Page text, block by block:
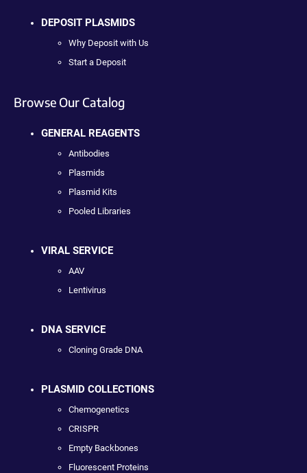
DEPOSIT PLASMIDS
Why Deposit with Us
Start a Deposit
Browse Our Catalog
GENERAL REAGENTS
Antibodies
Plasmids
Plasmid Kits
Pooled Libraries
VIRAL SERVICE
AAV
Lentivirus
DNA SERVICE
Cloning Grade DNA
PLASMID COLLECTIONS
Chemogenetics
CRISPR
Empty Backbones
Fluorescent Proteins